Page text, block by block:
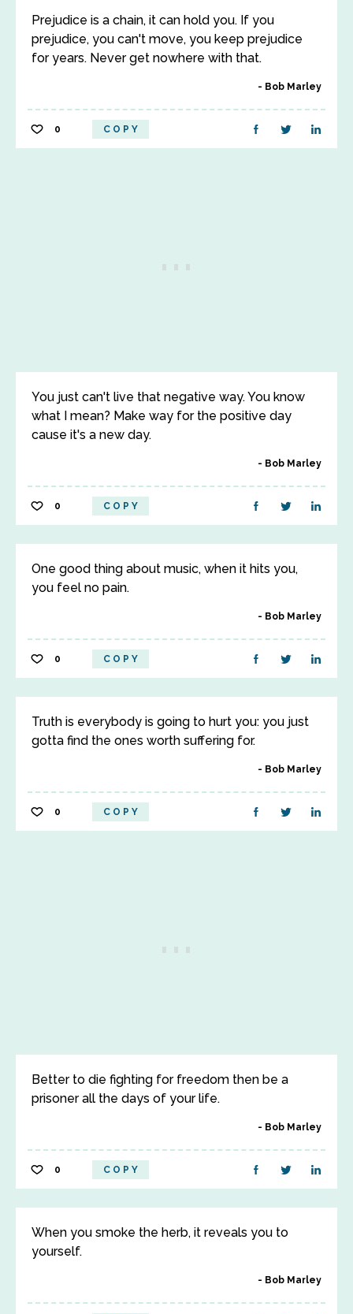
Prejudice is a chain, it can hold you. If you
prejudice, you can't move, you keep prejudice
for years. Never get nowhere with that.
Bob Marley
0 COPY
You just can't live that negative way. You know
what I mean? Make way for the positive day
cause it's a new day.
Bob Marley
0 COPY
One good thing about music, when it hits you,
you feel no pain.
Bob Marley
0 COPY
Truth is everybody is going to hurt you: you just
gotta find the ones worth suffering for.
Bob Marley
0 COPY
Better to die fighting for freedom then be a
prisoner all the days of your life.
Bob Marley
0 COPY
When you smoke the herb, it reveals you to
yourself.
Bob Marley